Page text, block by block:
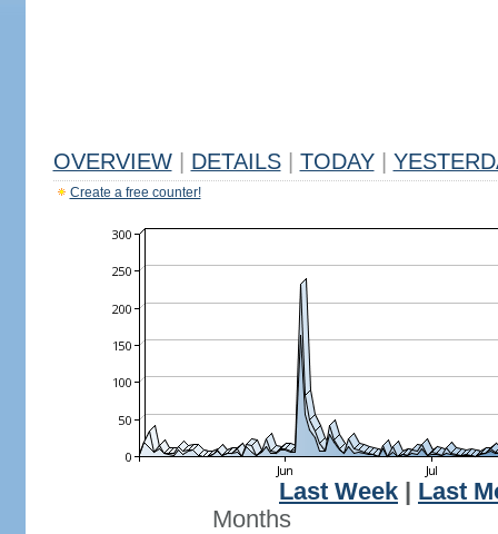
OVERVIEW DETAILS TODAY
Create a free counter!
Last Week
Last
Months